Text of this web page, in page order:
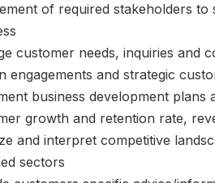
of required stakeholders
customer needs, inquiries and
engagements and strategic
business development plans
growth and retention rate,
and interpret competitive
sectors